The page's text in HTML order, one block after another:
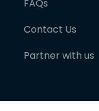
FAQs
Contact Us
Partner with us